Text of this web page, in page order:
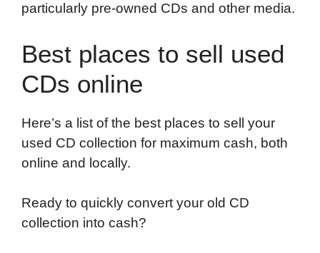
particularly pre-owned CDs and other media.
Best places to sell used
CDs online
Here’s a list of the best places to sell your
used CD collection for maximum cash, both
online and locally.
Ready to quickly convert your old CD
collection into cash?